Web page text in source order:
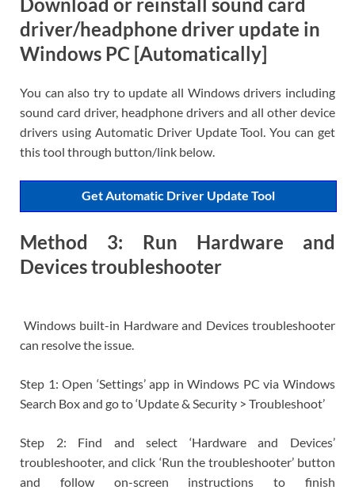
driver/headphone driver update in
Windows PC [Automatically]
You can also try to update all Windows drivers including
sound card driver, headphone drivers and all other device
drivers using Automatic Driver Update Tool. You can get
this tool through button/link below.
Get Automatic Driver Update Tool
Method 3: Run Hardware and
Devices troubleshooter
Windows built-in Hardware and Devices troubleshooter
can resolve the issue.
Step 1: Open ‘Settings’ app in Windows PC via Windows
Search Box and go to ‘Update & Security > Troubleshoot’
Step 2: Find and select ‘Hardware and Devices’
troubleshooter, and click ‘Run the troubleshooter’ button
and follow on-screen instructions to finish